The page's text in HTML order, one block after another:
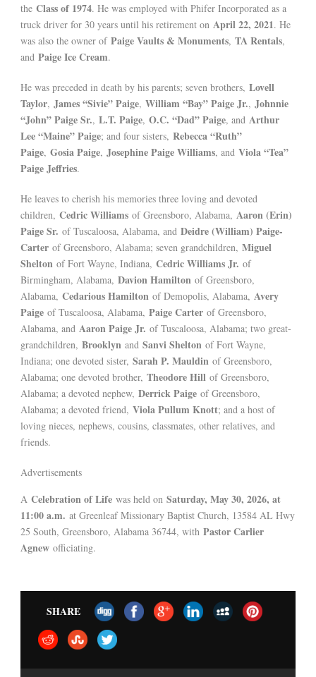
the Class of 1974. He was employed with Phifer Incorporated as a
truck driver for 30 years until his retirement on April 22, 2021. He
was also the owner of Paige Vaults & Monuments, TA Rentals,
and Paige Ice Cream.
He was preceded in death by his parents; seven brothers, Lovell
Taylor, James “Sivie” Paige, William “Bay” Paige Jr., Johnnie
“John” Paige Sr., L.T. Paige, O.C. “Dad” Paige, and Arthur
Lee “Maine” Paige; and four sisters, Rebecca “Ruth”
Paige, Gosia Paige, Josephine Paige Williams, and Viola “Tea”
Paige Jeffries.
He leaves to cherish his memories three loving and devoted
children, Cedric Williams of Greensboro, Alabama, Aaron (Erin)
Paige Sr. of Tuscaloosa, Alabama, and Deidre (William) Paige-
Carter of Greensboro, Alabama; seven grandchildren, Miguel
Shelton of Fort Wayne, Indiana, Cedric Williams Jr. of
Birmingham, Alabama, Davion Hamilton of Greensboro,
Alabama, Cedarious Hamilton of Demopolis, Alabama, Avery
Paige of Tuscaloosa, Alabama, Paige Carter of Greensboro,
Alabama, and Aaron Paige Jr. of Tuscaloosa, Alabama; two great-
grandchildren, Brooklyn and Sanvi Shelton of Fort Wayne,
Indiana; one devoted sister, Sarah P. Mauldin of Greensboro,
Alabama; one devoted brother, Theodore Hill of Greensboro,
Alabama; a devoted nephew, Derrick Paige of Greensboro,
Alabama; a devoted friend, Viola Pullum Knott; and a host of
loving nieces, nephews, cousins, classmates, other relatives, and
friends.
Advertisements
A Celebration of Life was held on Saturday, May 30, 2026, at
11:00 a.m. at Greenleaf Missionary Baptist Church, 13584 AL Hwy
25 South, Greensboro, Alabama 36744, with Pastor Carlier
Agnew officiating.
SHARE